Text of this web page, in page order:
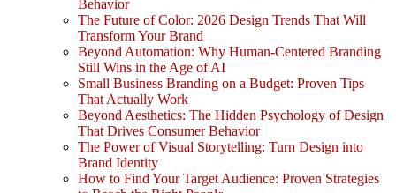
Behavior
The Future of Color: 2026 Design Trends That Will
Transform Your Brand
Beyond Automation: Why Human-Centered Branding
Still Wins in the Age of AI
Small Business Branding on a Budget: Proven Tips
That Actually Work
Beyond Aesthetics: The Hidden Psychology of Design
That Drives Consumer Behavior
The Power of Visual Storytelling: Turn Design into
Brand Identity
How to Find Your Target Audience: Proven Strategies